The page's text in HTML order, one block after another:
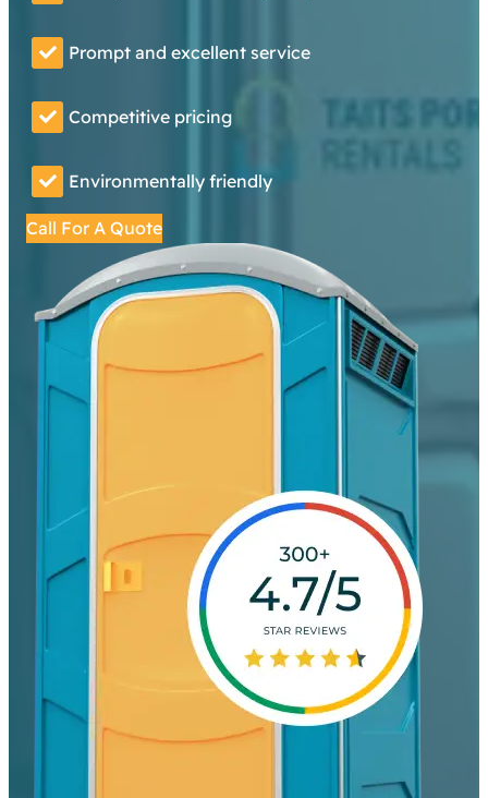
Prompt and excellent service
Competitive pricing
Environmentally friendly
Call For A Quote